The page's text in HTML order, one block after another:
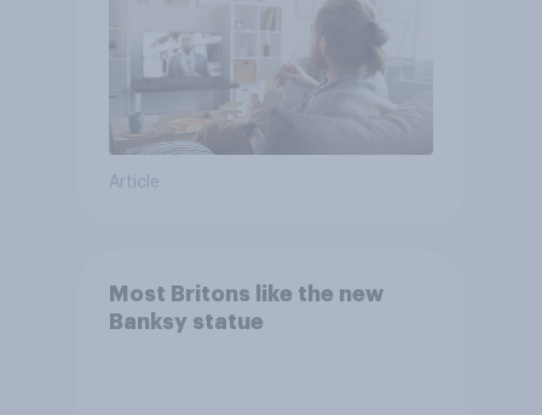
Article
Most Britons like the new
Banksy statue